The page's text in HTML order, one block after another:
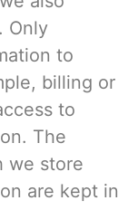
Only
to
billing or
to
The
we store
are kept in